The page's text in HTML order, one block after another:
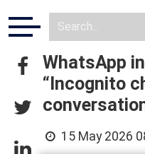
WhatsApp
“Incognito
15 May 2026